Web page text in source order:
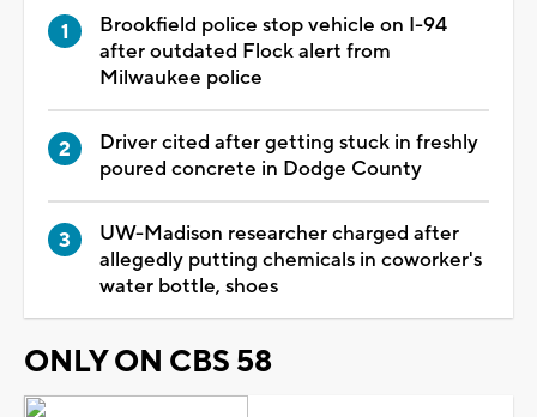
Brookfield police stop vehicle on I-94
after outdated Flock alert from
Milwaukee police
Driver cited after getting stuck in freshly
poured concrete in Dodge County
UW-Madison researcher charged after
allegedly putting chemicals in coworker's
water bottle, shoes
ONLY ON CBS 58